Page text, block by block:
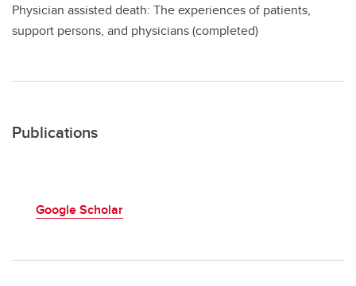
Physician assisted death: The experiences of patients,
support persons, and physicians (completed)
Publications
Google Scholar